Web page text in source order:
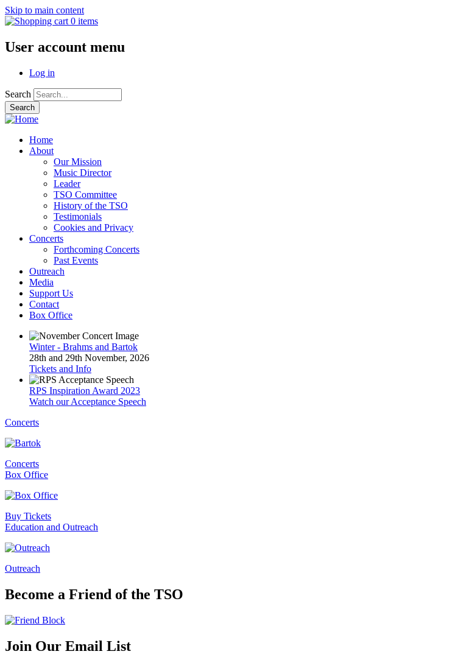
Skip to main content
0 items
User account menu
Log in
Search
Home
About
Our Mission
Music Director
Leader
TSO Committee
History of the TSO
Testimonials
Cookies and Privacy
Concerts
Forthcoming Concerts
Past Events
Outreach
Media
Support Us
Contact
Box Office
Winter - Brahms and Bartok
28th and 29th November, 2026
Tickets and Info
RPS Inspiration Award 2023
Watch our Acceptance Speech
Concerts
Concerts
Box Office
Buy Tickets
Education and Outreach
Outreach
Become a Friend of the TSO
Join Our Email List